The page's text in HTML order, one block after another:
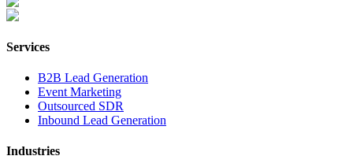
Services
B2B Lead Generation
Event Marketing
Outsourced SDR
Inbound Lead Generation
Industries